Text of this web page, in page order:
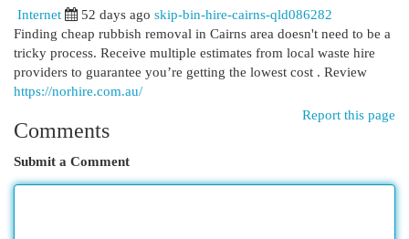
Internet
52 days ago skip-bin-hire-cairns-qld086282
Finding cheap rubbish removal in Cairns area doesn't need to be a
tricky process. Receive multiple estimates from local waste hire
providers to guarantee you’re getting the lowest cost . Review
https://norhire.com.au/
Report this page
Comments
Submit a Comment